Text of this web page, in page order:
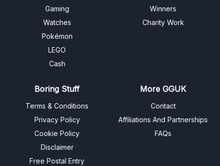
Gaming
Watches
Pokémon
LEGO
Cash
Winners
Charity Work
Boring Stuff
Terms & Conditions
Privacy Policy
Cookie Policy
Disclaimer
Free Postal Entry
More GGUK
Contact
Affiliations And Partnerships
FAQs